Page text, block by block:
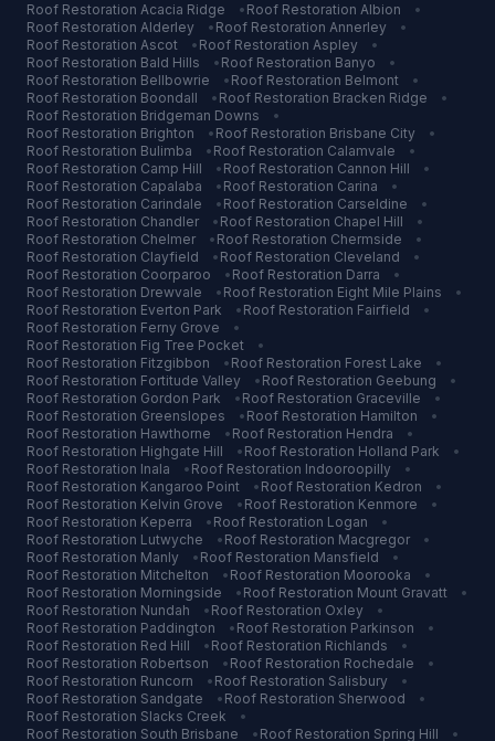
Roof Restoration Acacia Ridge • Roof Restoration Albion
•
Roof Restoration Alderley • Roof Restoration Annerley
•
Roof Restoration Ascot • Roof Restoration Aspley
•
Roof Restoration Bald Hills • Roof Restoration Banyo
•
Roof Restoration Bellbowrie • Roof Restoration Belmont
•
Roof Restoration Boondall • Roof Restoration Bracken Ridge
•
Roof Restoration Bridgeman Downs
•
Roof Restoration Brighton • Roof Restoration Brisbane City
•
Roof Restoration Bulimba • Roof Restoration Calamvale
•
Roof Restoration Camp Hill • Roof Restoration Cannon Hill
•
Roof Restoration Capalaba • Roof Restoration Carina
•
Roof Restoration Carindale • Roof Restoration Carseldine
•
Roof Restoration Chandler • Roof Restoration Chapel Hill
•
Roof Restoration Chelmer • Roof Restoration Chermside
•
Roof Restoration Clayfield • Roof Restoration Cleveland
•
Roof Restoration Coorparoo • Roof Restoration Darra
•
Roof Restoration Drewvale • Roof Restoration Eight Mile Plains
•
Roof Restoration Everton Park • Roof Restoration Fairfield
•
Roof Restoration Ferny Grove
•
Roof Restoration Fig Tree Pocket
•
Roof Restoration Fitzgibbon • Roof Restoration Forest Lake
•
Roof Restoration Fortitude Valley • Roof Restoration Geebung
•
Roof Restoration Gordon Park • Roof Restoration Graceville
•
Roof Restoration Greenslopes • Roof Restoration Hamilton
•
Roof Restoration Hawthorne • Roof Restoration Hendra
•
Roof Restoration Highgate Hill • Roof Restoration Holland Park
•
Roof Restoration Inala • Roof Restoration Indooroopilly
•
Roof Restoration Kangaroo Point • Roof Restoration Kedron
•
Roof Restoration Kelvin Grove • Roof Restoration Kenmore
•
Roof Restoration Keperra • Roof Restoration Logan
•
Roof Restoration Lutwyche • Roof Restoration Macgregor
•
Roof Restoration Manly • Roof Restoration Mansfield
•
Roof Restoration Mitchelton • Roof Restoration Moorooka
•
Roof Restoration Morningside • Roof Restoration Mount Gravatt
•
Roof Restoration Nundah • Roof Restoration Oxley
•
Roof Restoration Paddington • Roof Restoration Parkinson
•
Roof Restoration Red Hill • Roof Restoration Richlands
•
Roof Restoration Robertson • Roof Restoration Rochedale
•
Roof Restoration Runcorn • Roof Restoration Salisbury
•
Roof Restoration Sandgate • Roof Restoration Sherwood
•
Roof Restoration Slacks Creek
•
Roof Restoration South Brisbane • Roof Restoration Spring Hill
•